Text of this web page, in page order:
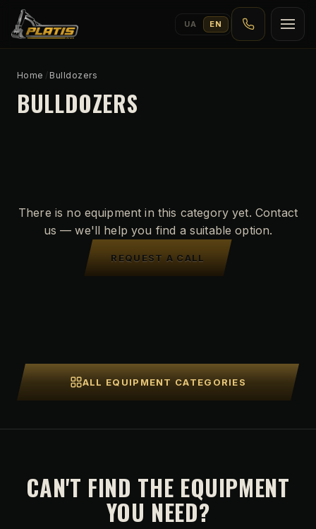
UA EN
Home / Bulldozers
BULLDOZERS
There is no equipment in this category yet. Contact
us — we'll help you find a suitable option.
REQUEST A CALL
ALL EQUIPMENT CATEGORIES
CAN'T FIND THE EQUIPMENT
YOU NEED?